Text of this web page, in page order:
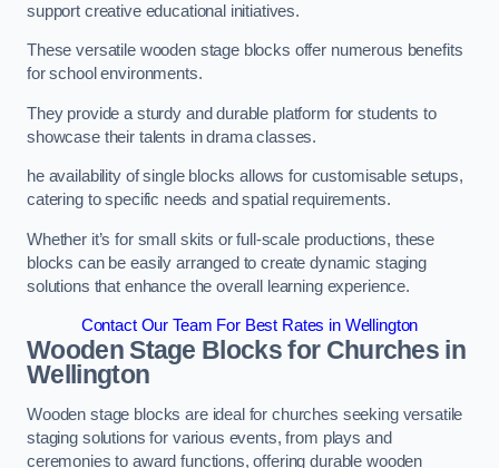
support creative educational initiatives.
These versatile wooden stage blocks offer numerous benefits
for school environments.
They provide a sturdy and durable platform for students to
showcase their talents in drama classes.
he availability of single blocks allows for customisable setups,
catering to specific needs and spatial requirements.
Whether it’s for small skits or full-scale productions, these
blocks can be easily arranged to create dynamic staging
solutions that enhance the overall learning experience.
Contact Our Team For Best Rates in Wellington
Wooden Stage Blocks for Churches in
Wellington
Wooden stage blocks are ideal for churches seeking versatile
staging solutions for various events, from plays and
ceremonies to award functions, offering durable wooden